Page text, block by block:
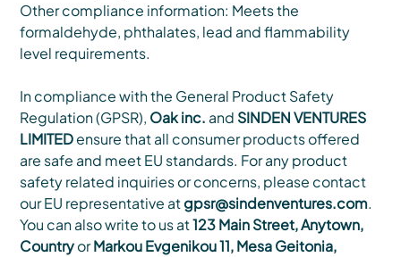
Other compliance information: Meets the
formaldehyde, phthalates, lead and flammability
level requirements.
In compliance with the General Product Safety
Regulation (GPSR), Oak inc. and SINDEN VENTURES
LIMITEDensure that all consumer products offered
are safe and meet EU standards. For any product
safety related inquiries or concerns, please contact
our EU representative atgpsr@sindenventures.com.
You can also write to us at123 Main Street, Anytown,
CountryorMarkou Evgenikou 11, Mesa Geitonia,